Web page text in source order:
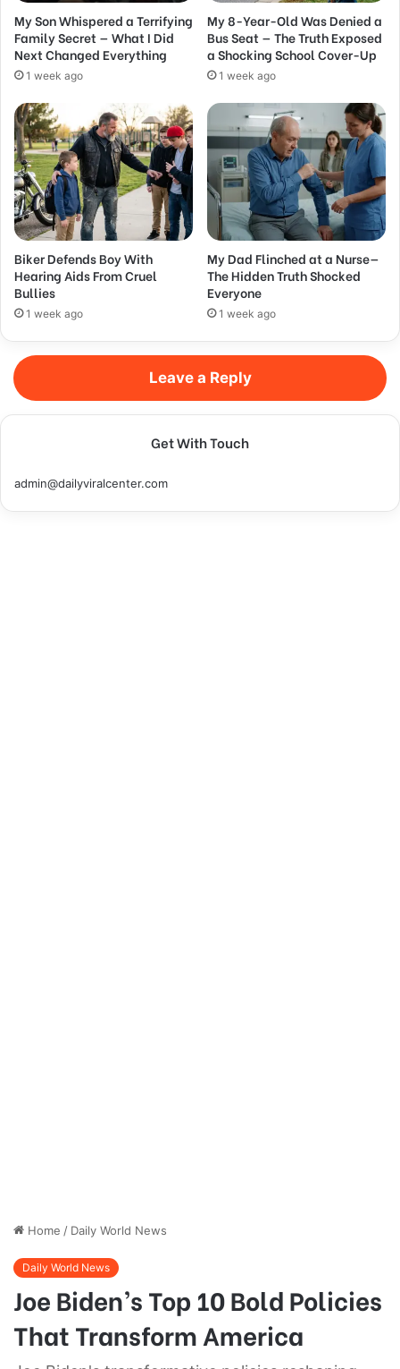
My Son Whispered a Terrifying
Family Secret — What I Did
Next Changed Everything
1 week ago
My 8-Year-Old Was Denied a
Bus Seat — The Truth Exposed
a Shocking School Cover-Up
1 week ago
Biker Defends Boy With
Hearing Aids From Cruel
Bullies
1 week ago
My Dad Flinched at a Nurse—
The Hidden Truth Shocked
Everyone
1 week ago
Leave a Reply
Get With Touch
admin@dailyviralcenter.com